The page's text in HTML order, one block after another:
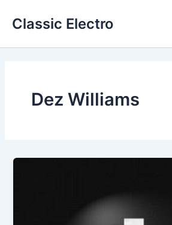
Classic Electro
Dez Williams